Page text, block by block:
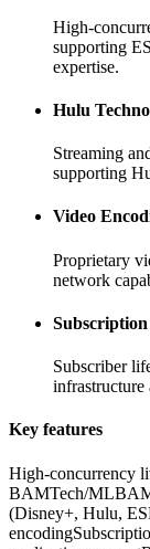
High-
supporting
expertise.
Hulu
Streaming
supporting
Video
Proprietary
network
Subscriber
infrastructure
Key features
High-concurrency
BAMTech/
(Disney+, Hulu,
encoding